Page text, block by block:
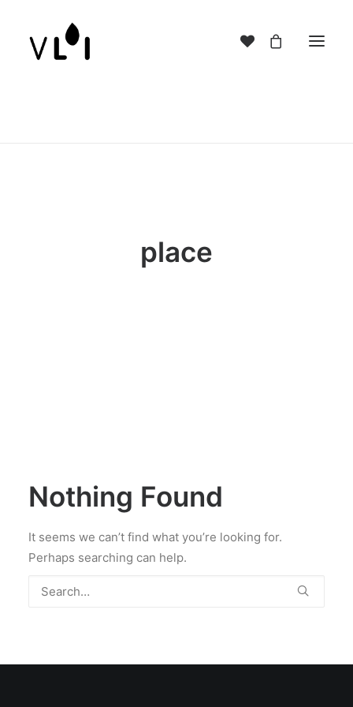
place
Nothing Found
It seems we can’t find what you’re looking for.
Perhaps searching can help.